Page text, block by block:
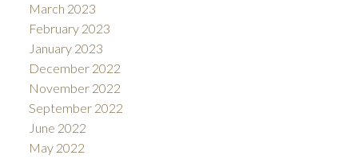
March 2023
February 2023
January 2023
December 2022
November 2022
September 2022
June 2022
May 2022